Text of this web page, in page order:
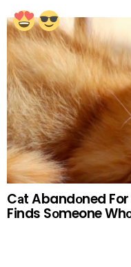
Cаt Abandоned For
Finds Sоmeone